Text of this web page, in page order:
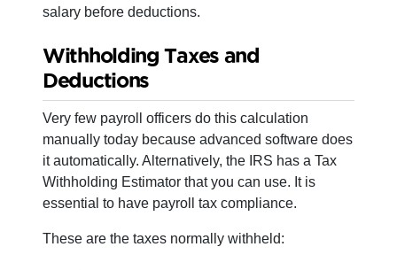
salary before deductions.
Withholding Taxes and
Deductions
Very few payroll officers do this calculation
manually today because advanced software does
it automatically. Alternatively, the IRS has a Tax
Withholding Estimator that you can use. It is
essential to have payroll tax compliance.
These are the taxes normally withheld: